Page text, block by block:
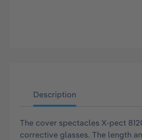
Description
The cover spectacles X-pect
corrective glasses. The length